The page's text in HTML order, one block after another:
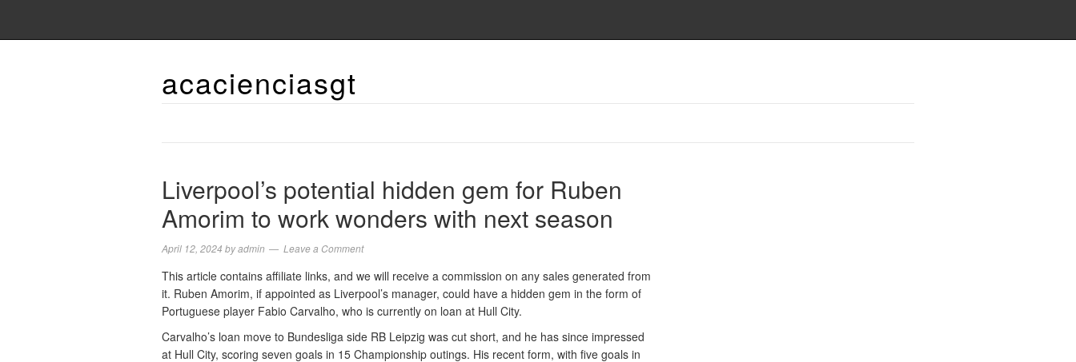
acacienciasgt
Liverpool’s potential hidden gem for Ruben
Amorim to work wonders with next season
April 12, 2024 byadmin Leave a Comment
This article contains affiliate links, and we will receive a commission on any sales generated from
it. Ruben Amorim, if appointed as Liverpool’s manager, could have a hidden gem in the form of
Portuguese player Fabio Carvalho, who is currently on loan at Hull City.
Carvalho’s loan move to Bundesliga side RB Leipzig was cut short, and he has since impressed
at Hull City, scoring seven goals in 15 Championship outings. His recent form, with five goals in